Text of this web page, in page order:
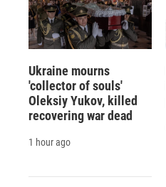
Ukraine mourns
'collector of souls'
Oleksiy Yukov, killed
recovering war dead
1 hour ago